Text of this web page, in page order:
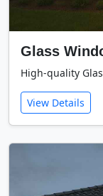
Glass
High-quality
View Details